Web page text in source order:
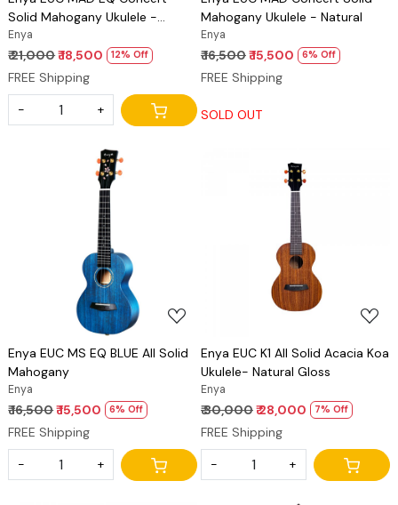
Solid Mahogany Ukulele -
Natural
Enya
₹ 21,000₹ 18,500 12% Off
FREE Shipping
- +
Mahogany Ukulele - Natural
Enya
₹ 16,500₹ 15,500 6% Off
FREE Shipping
SOLD OUT
Loading...
Enya EUC MS EQ BLUE All Solid
Mahogany
Enya
₹ 16,500₹ 15,500 6% Off
FREE Shipping
- +
Loading...
Enya EUC K1 All Solid Acacia Koa
Ukulele- Natural Gloss
Enya
₹ 30,000₹ 28,000 7% Off
FREE Shipping
- +